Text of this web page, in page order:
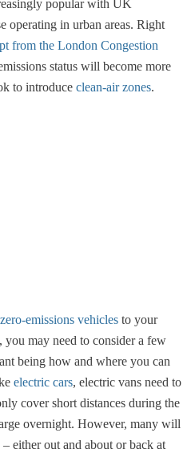
popular with UK
operating in urban areas. Right
from the London Congestion
status will become more
to introduce clean-air zones.
emissions vehicles to your
may need to consider a few
being how and where you can
electric cars, electric vans need to
cover short distances during the
overnight. However, many will
either out and about or back at